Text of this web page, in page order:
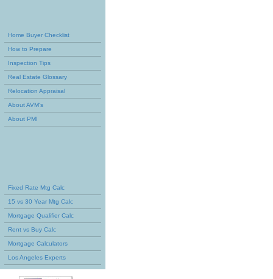
Home Buyer Checklist
How to Prepare
Inspection Tips
Real Estate Glossary
Relocation Appraisal
About AVM's
About PMI
Fixed Rate Mtg Calc
15 vs 30 Year Mtg Calc
Mortgage Qualifier Calc
Rent vs Buy Calc
Mortgage Calculators
Los Angeles Experts